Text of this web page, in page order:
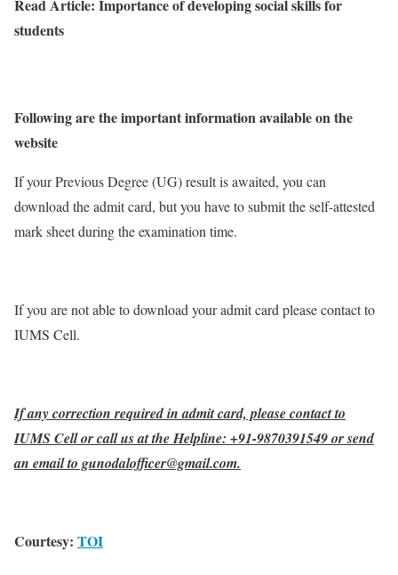
Read Article: Importance of developing social skills for
students
Following are the important information available on the
website
If your Previous Degree (UG) result is awaited, you can
download the admit card, but you have to submit the self-attested
mark sheet during the examination time.
If you are not able to download your admit card please contact to
IUMS Cell.
If any correction required in admit card, please contact to
IUMS Cell or call us at the Helpline: +91-9870391549 or send
an email to gunodalofficer@gmail.com.
Courtesy: TOI